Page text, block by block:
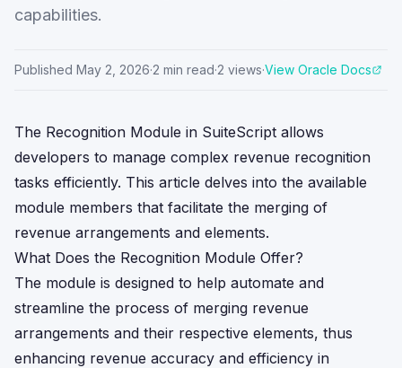
capabilities.
Published May 2, 2026·2 min read·2 views·View Oracle Docs
The Recognition Module in SuiteScript allows
developers to manage complex revenue recognition
tasks efficiently. This article delves into the available
module members that facilitate the merging of
revenue arrangements and elements.
What Does the Recognition Module Offer?
The module is designed to help automate and
streamline the process of merging revenue
arrangements and their respective elements, thus
enhancing revenue accuracy and efficiency in